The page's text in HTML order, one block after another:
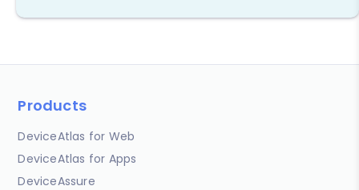
Products
DeviceAtlas for Web
DeviceAtlas for Apps
DeviceAssure